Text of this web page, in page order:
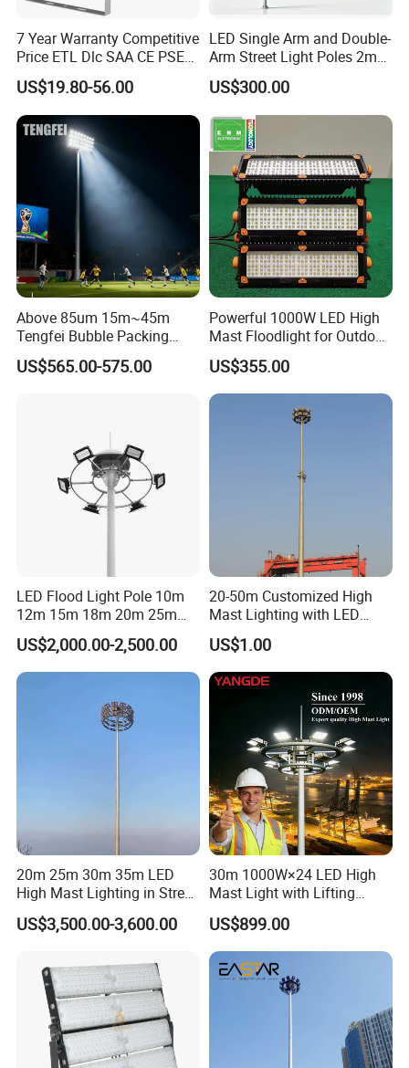
7 Year Warranty Competitive
Price ETL Dlc SAA CE PSE
EMC Floodlight Hot Sell
Stadium LED Flood Light
400W 500W 600W Module
Outdoor LED Light for
Sports Stadium
US$19.80-56.00
LED Single Arm and Double-
Arm Street Light Poles 2m
6m 9m 12m
US$300.00
Above 85um 15m~45m
Tengfei Bubble Packing
High Mast Pole Flood Light
US$565.00-575.00
Powerful 1000W LED High
Mast Floodlight for Outdoor
Sports
US$355.00
LED Flood Light Pole 10m
12m 15m 18m 20m 25m
30m Hot DIP Galvanized
High Mast Pole
US$2,000.00-2,500.00
20-50m Customized High
Mast Lighting with LED
Flood Light for Port Lighting
US$1.00
20m 25m 30m 35m LED
High Mast Lighting in Street
Lighting Pole
US$3,500.00-3,600.00
30m 1000W×24 LED High
Mast Light with Lifting
System for Port (CE)
US$899.00